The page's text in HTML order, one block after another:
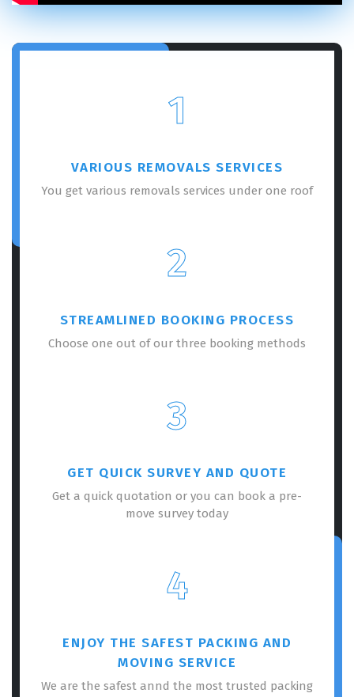
1
VARIOUS REMOVALS SERVICES
You get various removals services under one roof
2
STREAMLINED BOOKING PROCESS
Choose one out of our three booking methods
3
GET QUICK SURVEY AND QUOTE
Get a quick quotation or you can book a pre-
move survey today
4
ENJOY THE SAFEST PACKING AND
MOVING SERVICE
We are the safest annd the most trusted packing